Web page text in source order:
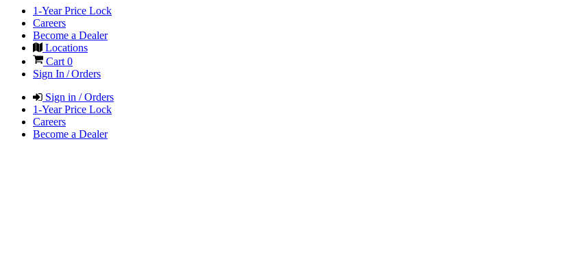
1-Year Price Lock
Careers
Become a Dealer
Locations
Cart0
Sign In / Orders
Sign in / Orders
1-Year Price Lock
Careers
Become a Dealer